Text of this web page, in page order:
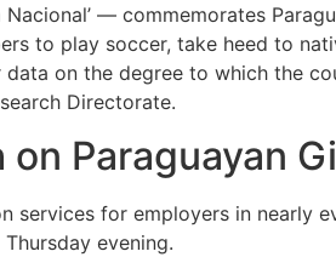
— commemorates
to play soccer, take heed to
on the degree to which the
Directorate.
Paraguayan
for employers in nearly
evening.